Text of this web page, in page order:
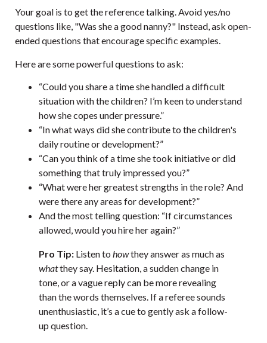
Your goal is to get the reference talking. Avoid yes/no
questions like, "Was she a good nanny?" Instead, ask open-
ended questions that encourage specific examples.
Here are some powerful questions to ask:
“Could you share a time she handled a difficult
situation with the children? I’m keen to understand
how she copes under pressure.”
“In what ways did she contribute to the children's
daily routine or development?”
“Can you think of a time she took initiative or did
something that truly impressed you?”
“What were her greatest strengths in the role? And
were there any areas for development?”
And the most telling question: “If circumstances
allowed, would you hire her again?”
Pro Tip: Listen to howthey answer as much as
whatthey say. Hesitation, a sudden change in
tone, or a vague reply can be more revealing
than the words themselves. If a referee sounds
unenthusiastic, it’s a cue to gently ask a follow-
up question.